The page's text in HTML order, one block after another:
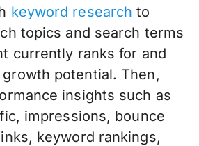
keyword research to
topics and search terms
currently ranks for and
potential. Then,
insights such as
impressions, bounce
keyword rankings,